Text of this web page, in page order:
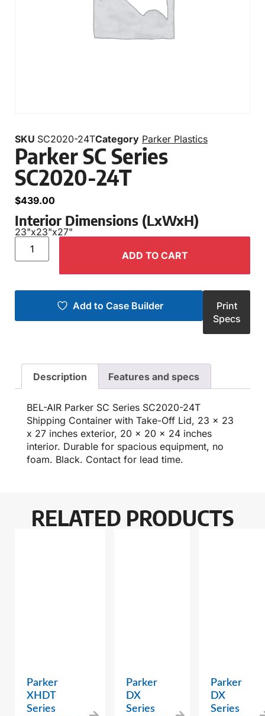
SKU SC2020-24TCategory Parker Plastics
Parker SC Series
SC2020-24T
$439.00
Interior Dimensions (LxWxH)
23"x23"x27"
ADD TO CART
Add to Case Builder
Print
Specs
Description Features and specs
BEL-AIR Parker SC Series SC2020-24T
Shipping Container with Take-Off Lid, 23 x 23
x 27 inches exterior, 20 x 20 x 24 inches
interior. Durable for spacious equipment, no
foam. Black. Contact for lead time.
RELATED PRODUCTS
Parker
XHDT
Series
Parker
DX
Series
Parker
DX
Series